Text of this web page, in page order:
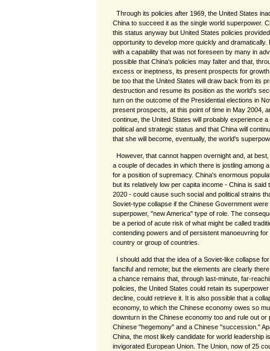
Through its policies after 1969, the United States
China to succeed it as the single world superpower.
this status anyway but United States policies
opportunity to develop more quickly and dramatically.
with a capability that was not foreseen by many in
possible that China's policies may falter and that,
excess or ineptness, its present prospects for
be too that the United States will draw back from its
destruction and resume its position as the world's
turn on the outcome of the Presidential elections in
present prospects, at this point of time in May 2004,
continue, the United States will probably experience
political and strategic status and that China will
that she will become, eventually, the world's
However, that cannot happen overnight and, at
a couple of decades in which there is jostling among
for a position of supremacy. China's enormous
but its relatively low per capita income - China is said
2020 - could cause such social and political strains
Soviet-type collapse if the Chinese Government were
superpower, "new America" type of role. The
be a period of acute risk of what might be called
contending powers and of persistent manoeuvring
country or group of countries.
I should add that the idea of a Soviet-like collapse
fanciful and remote; but the elements are clearly
a chance remains that, through last-minute, far-
policies, the United States could retain its
decline, could retrieve it. It is also possible that a
economy, to which the Chinese economy owes so
downturn in the Chinese economy too and rule out
Chinese "hegemony" and a Chinese "succession."
China, the most likely candidate for world leadership
invigorated European Union. The Union, now of 25